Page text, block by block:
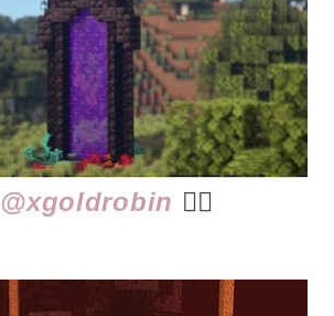
@xgoldrobin 👈🏻